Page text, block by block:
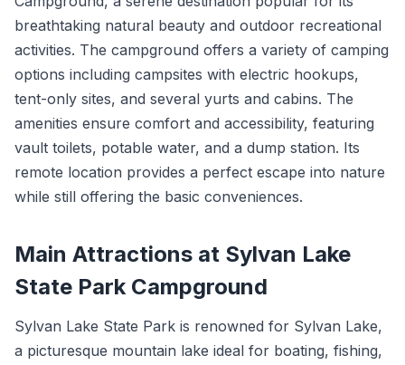
breathtaking natural beauty and outdoor recreational
activities. The campground offers a variety of camping
options including campsites with electric hookups,
tent-only sites, and several yurts and cabins. The
amenities ensure comfort and accessibility, featuring
vault toilets, potable water, and a dump station. Its
remote location provides a perfect escape into nature
while still offering the basic conveniences.
Main Attractions at Sylvan Lake
State Park Campground
Sylvan Lake State Park is renowned for Sylvan Lake,
a picturesque mountain lake ideal for boating, fishing,